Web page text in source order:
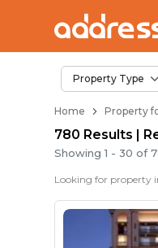
Property Type
Home Property
780 Results |
Showing1 -30 of
Properties
Real Estate
Best
Prime